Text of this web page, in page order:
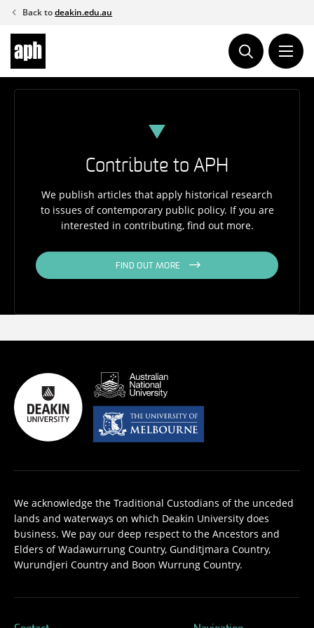
Skip
content
Back todeakin.edu.au
Contribute to APH
We publish articles that apply historical research
to issues of contemporary public policy. If you are
interested in contributing, find out more.
FIND OUT MORE
We acknowledge the Traditional Custodians of the unceded
lands and waterways on which Deakin University does
business. We pay our deep respect to the Ancestors and
Elders of Wadawurrung Country, Gunditjmara Country,
Wurundjeri Country and Boon Wurrung Country.